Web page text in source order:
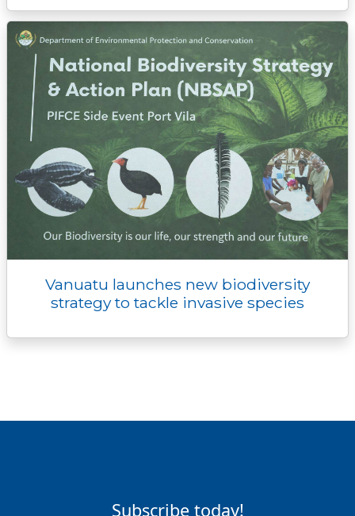
Vanuatu launches new biodiversity
strategy to tackle invasive species
Subscribe today!